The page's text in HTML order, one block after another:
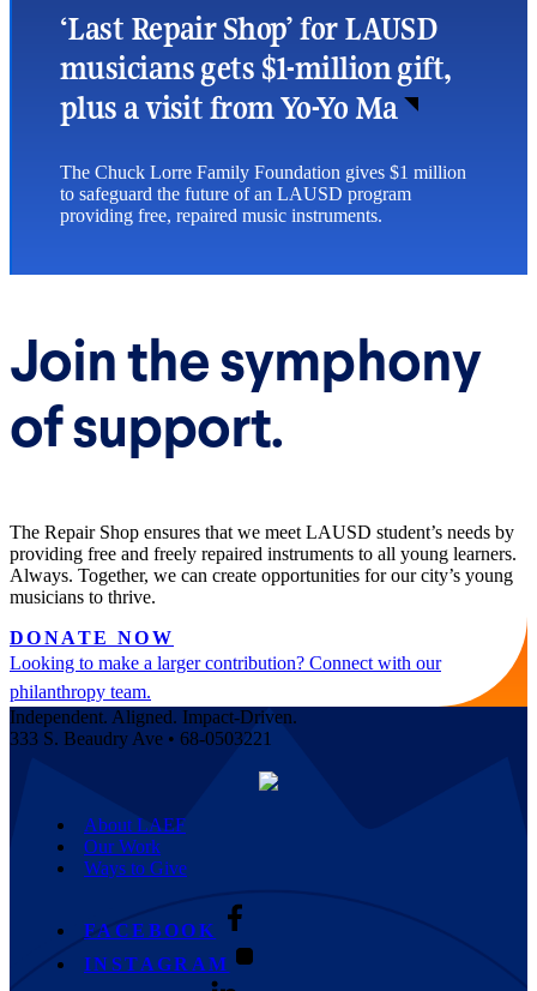
‘Last Repair Shop’ for LAUSD
musicians gets $1-million gift,
plus a visit from Yo-Yo Ma
The Chuck Lorre Family Foundation gives $1 million
to safeguard the future of an LAUSD program
providing free, repaired music instruments.
Join the symphony
of support.
The Repair Shop ensures that we meet LAUSD student’s needs by
providing free and freely repaired instruments to all young learners.
Always. Together, we can create opportunities for our city’s young
musicians to thrive.
DONATE NOW
Looking to make a larger contribution? Connect with our
philanthropy team.
Independent. Aligned. Impact-Driven.
333 S. Beaudry Ave • 68-0503221
About LAEF
Our Work
Ways to Give
FACEBOOK
INSTAGRAM